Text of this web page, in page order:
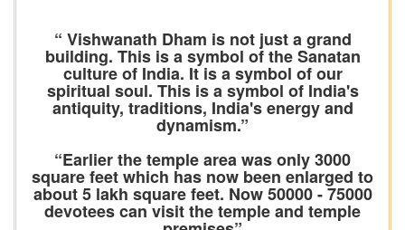
“ Vishwanath Dham is not just a grand
building. This is a symbol of the Sanatan
culture of India. It is a symbol of our
spiritual soul. This is a symbol of India's
antiquity, traditions, India's energy and
dynamism.”
“Earlier the temple area was only 3000
square feet which has now been enlarged to
about 5 lakh square feet. Now 50000 - 75000
devotees can visit the temple and temple